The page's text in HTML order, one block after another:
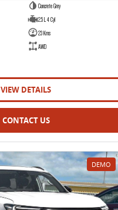
Concrete Grey
2.5 L 4 Cyl
23 Kms
AWD
VIEW DETAILS
CONTACT US
DEMO